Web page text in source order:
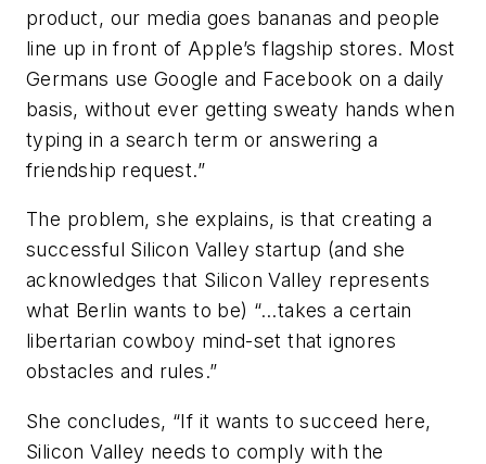
product, our media goes bananas and people
line up in front of Apple’s flagship stores. Most
Germans use Google and Facebook on a daily
basis, without ever getting sweaty hands when
typing in a search term or answering a
friendship request.”
The problem, she explains, is that creating a
successful Silicon Valley startup (and she
acknowledges that Silicon Valley represents
what Berlin wants to be) “…takes a certain
libertarian cowboy mind-set that ignores
obstacles and rules.”
She concludes, “If it wants to succeed here,
Silicon Valley needs to comply with the